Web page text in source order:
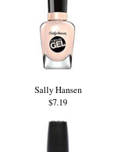
Sally Hansen
$7.19